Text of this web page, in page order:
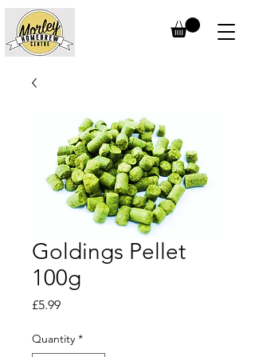
Goldings Pellet
100g
£5.99Price
Quantity *